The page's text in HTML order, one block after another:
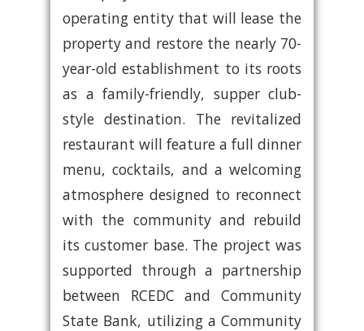
operating entity that will lease the
property and restore the nearly 70-
year-old establishment to its roots
as a family-friendly, supper club-
style destination. The revitalized
restaurant will feature a full dinner
menu, cocktails, and a welcoming
atmosphere designed to reconnect
with the community and rebuild
its customer base. The project was
supported through a partnership
between RCEDC and Community
State Bank, utilizing a Community